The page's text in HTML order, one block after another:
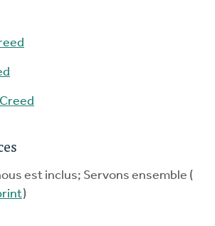
est inclus; Servons ensemble (
)